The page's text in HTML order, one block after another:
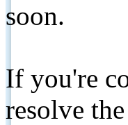
soon.
If you're
resolve